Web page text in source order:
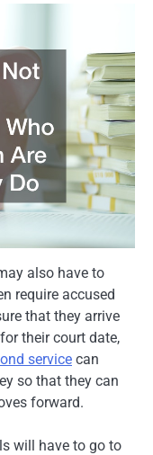
also have to
require accused
that they arrive
their court date,
service can
so that they can
forward.
will have to go to